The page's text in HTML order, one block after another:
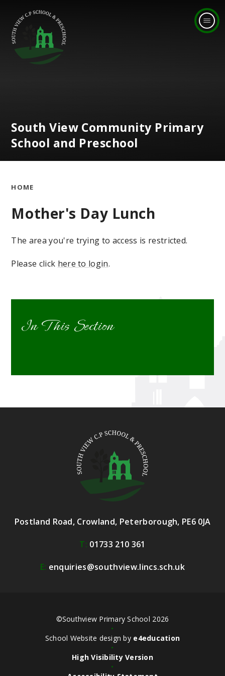
South View Community Primary
School and Preschool
HOME
Mother's Day Lunch
The area you're trying to access is restricted.
Please click here to login.
In This Section
Postland Road, Crowland, Peterborough, PE6 0JA
T: 01733 210 361
E: enquiries@southview.lincs.sch.uk
©Southview Primary School 2026
•
School Website design by e4education
•
High Visibility Version
•